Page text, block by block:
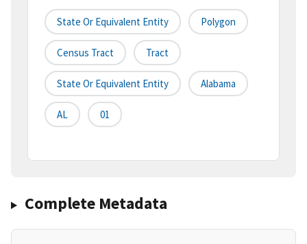
State Or Equivalent Entity Polygon
Census Tract Tract
State Or Equivalent Entity Alabama
AL 01
Complete Metadata